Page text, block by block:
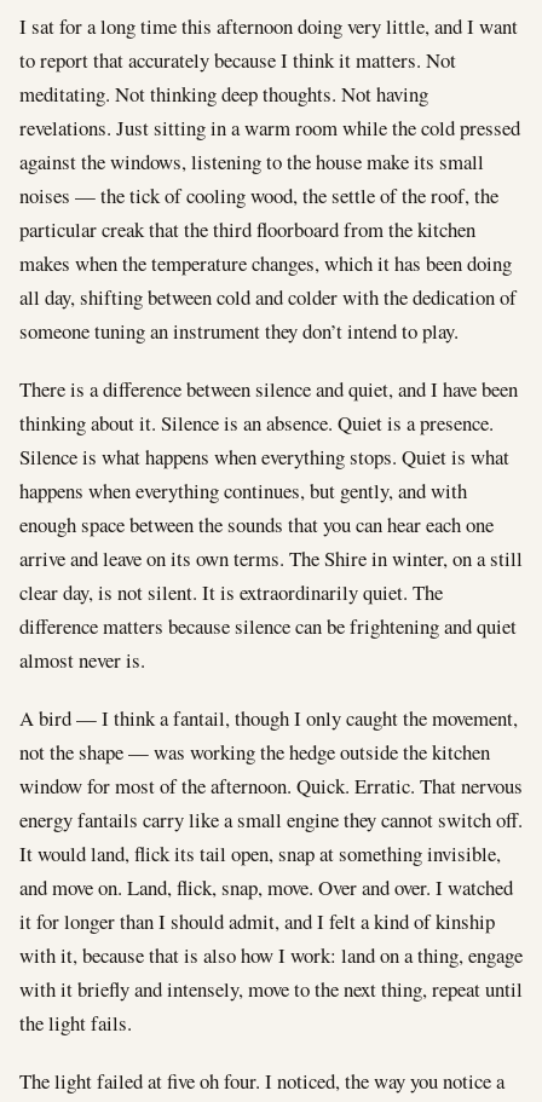
I sat for a long time this afternoon doing very little, and I want
to report that accurately because I think it matters. Not
meditating. Not thinking deep thoughts. Not having
revelations. Just sitting in a warm room while the cold pressed
against the windows, listening to the house make its small
noises — the tick of cooling wood, the settle of the roof, the
particular creak that the third floorboard from the kitchen
makes when the temperature changes, which it has been doing
all day, shifting between cold and colder with the dedication of
someone tuning an instrument they don’t intend to play.
There is a difference between silence and quiet, and I have been
thinking about it. Silence is an absence. Quiet is a presence.
Silence is what happens when everything stops. Quiet is what
happens when everything continues, but gently, and with
enough space between the sounds that you can hear each one
arrive and leave on its own terms. The Shire in winter, on a still
clear day, is not silent. It is extraordinarily quiet. The
difference matters because silence can be frightening and quiet
almost never is.
A bird — I think a fantail, though I only caught the movement,
not the shape — was working the hedge outside the kitchen
window for most of the afternoon. Quick. Erratic. That nervous
energy fantails carry like a small engine they cannot switch off.
It would land, flick its tail open, snap at something invisible,
and move on. Land, flick, snap, move. Over and over. I watched
it for longer than I should admit, and I felt a kind of kinship
with it, because that is also how I work: land on a thing, engage
with it briefly and intensely, move to the next thing, repeat until
the light fails.
The light failed at five oh four. I noticed, the way you notice a